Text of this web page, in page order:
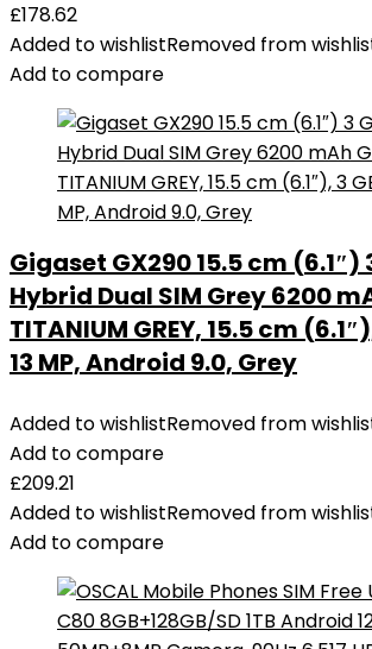
£178.62
Added to wishlistRemoved from
Add to compare
Gigaset GX290 15.5 cm (6.1″)
Hybrid Dual SIM Grey 6200
TITANIUM GREY, 15.5 cm
13 MP, Android 9.0, Grey
Added to wishlistRemoved from
Add to compare
£209.21
Added to wishlistRemoved from
Add to compare